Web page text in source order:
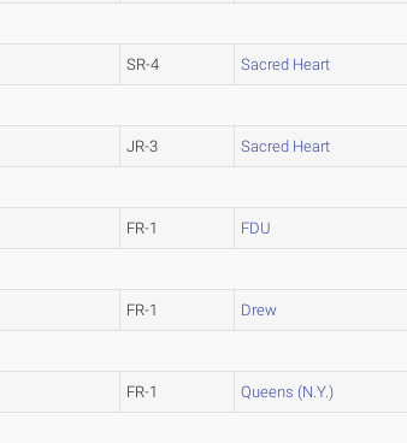
SR-4 Sacred Heart
JR-3 Sacred Heart
FR-1 FDU
FR-1 Drew
FR-1 Queens (N.Y.)